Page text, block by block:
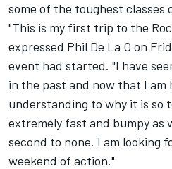
some of the toughest classes
"This is my first trip to the
expressed Phil De La O on
event had started. "I have
in the past and now that I am
understanding to why it is so
extremely fast and bumpy as
second to none. I am looking
weekend of action."